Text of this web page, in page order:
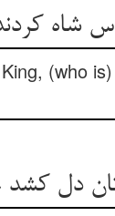
(who